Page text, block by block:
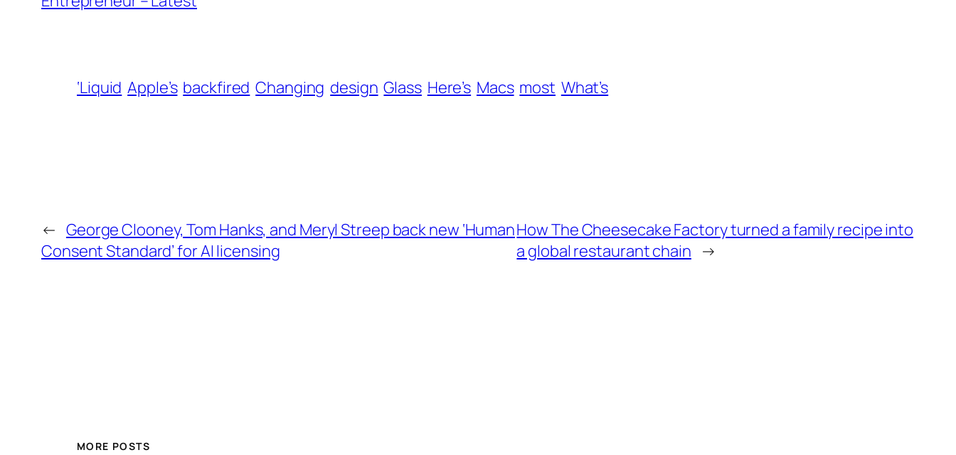
‘Liquid Apple’s backfired Changing design Glass Here’s Macs most What’s
← George Clooney, Tom Hanks, and Meryl Streep back new ‘Human
Consent Standard’ for AI licensing
How The Cheesecake Factory turned a family recipe into
a global restaurant chain →
MORE POSTS